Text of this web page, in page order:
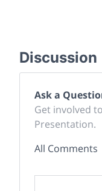
Discussion
Ask a
Get involved
Presentation.
All Comments